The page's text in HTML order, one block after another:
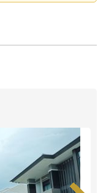
property your